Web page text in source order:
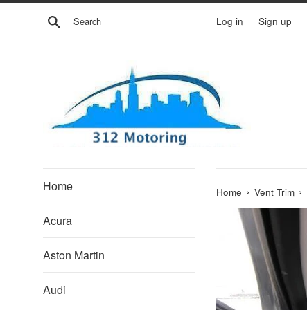
Skip
Search Log in Sign up
Home
Acura
Aston Martin
Audi
Home › Vent Trim ›